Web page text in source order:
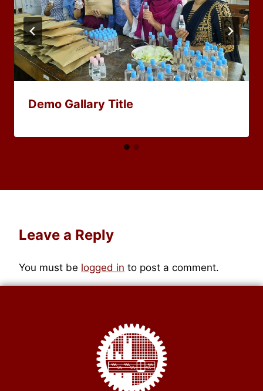
Demo Gallary Title
Leave a Reply
You must be logged in to post a comment.